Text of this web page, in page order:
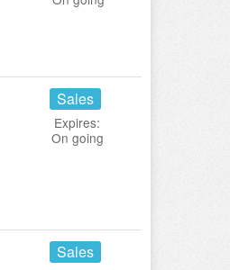
Sales
Expires:
On going
Sales